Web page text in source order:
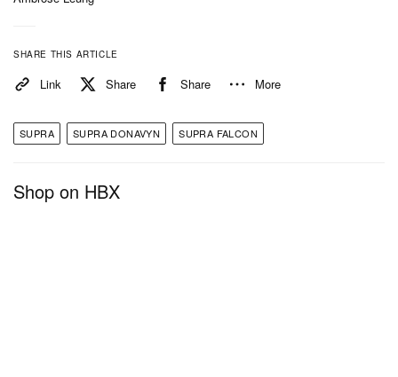
SHARE THIS ARTICLE
Link Share Share More
SUPRA SUPRA DONAVYN SUPRA FALCON
Shop on HBX